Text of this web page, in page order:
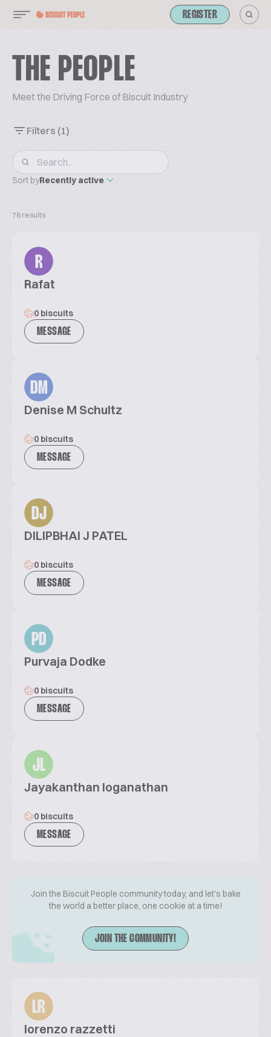
REGISTER
THE PEOPLE
Meet the Driving Force of Biscuit Industry
Filters (1)
Sort byRecently active
78 results
R
Rafat
0 biscuits
MESSAGE
DM
Denise M Schultz
0 biscuits
MESSAGE
DJ
DILIPBHAI J PATEL
0 biscuits
MESSAGE
PD
Purvaja Dodke
0 biscuits
MESSAGE
JL
Jayakanthan loganathan
0 biscuits
MESSAGE
Join the Biscuit People community today, and let's bake
the world a better place, one cookie at a time!
JOIN THE COMMUNITY!
LR
lorenzo razzetti